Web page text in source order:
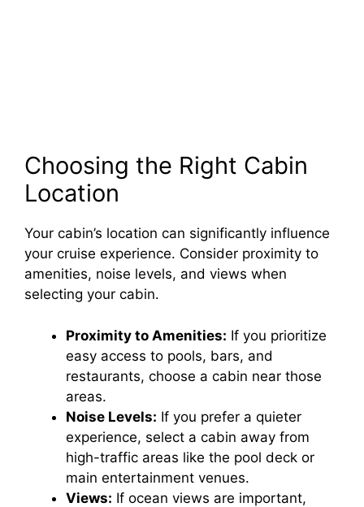
Choosing the Right Cabin
Location
Your cabin’s location can significantly influence
your cruise experience. Consider proximity to
amenities, noise levels, and views when
selecting your cabin.
Proximity to Amenities: If you prioritize
easy access to pools, bars, and
restaurants, choose a cabin near those
areas.
Noise Levels: If you prefer a quieter
experience, select a cabin away from
high-traffic areas like the pool deck or
main entertainment venues.
Views: If ocean views are important,